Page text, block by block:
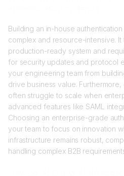
Building an in-house
complex and resource-intensive.
production-ready system and
for security updates and protocol
your engineering team from
drive business value. Furthermore,
often struggle to scale when
advanced features like SAML
Choosing an enterprise-grade
your team to focus on innovation
infrastructure remains robust,
handling complex B2B